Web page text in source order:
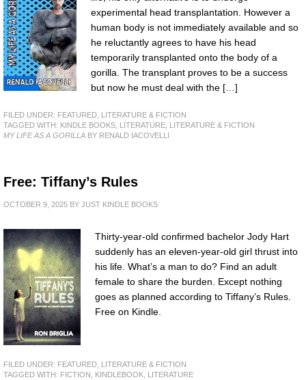
experimental head transplantation. However a
human body is not immediately available and so
he reluctantly agrees to have his head
temporarily transplanted onto the body of a
gorilla. The transplant proves to be a success
but now he must deal with the […]
FILED UNDER: FEATURED
LITERATURE & FICTION
TAGGED WITH: KINDLE BOOKS LITERATURE
LITERATURE & FICTION
MY LIFE AS A GORILLA BY RENALD IACOVELLI
Free: Tiffany’s Rules
OCTOBER 9, 2025 BY JUST KINDLE BOOKS
Thirty-year-old confirmed bachelor Jody Hart
suddenly has an eleven-year-old girl thrust into
his life. What’s a man to do? Find an adult
female to share the burden. Except nothing
goes as planned according to Tiffany’s Rules.
Free on Kindle.
FILED UNDER: FEATURED
LITERATURE & FICTION
TAGGED WITH: FICTION KINDLEBOOK
LITERATURE